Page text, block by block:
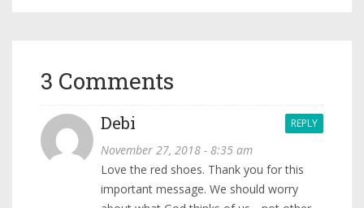
3 Comments
Debi
November 27, 2018 - 8:35 am
REPLY
Love the red shoes. Thank you for this
important message. We should worry